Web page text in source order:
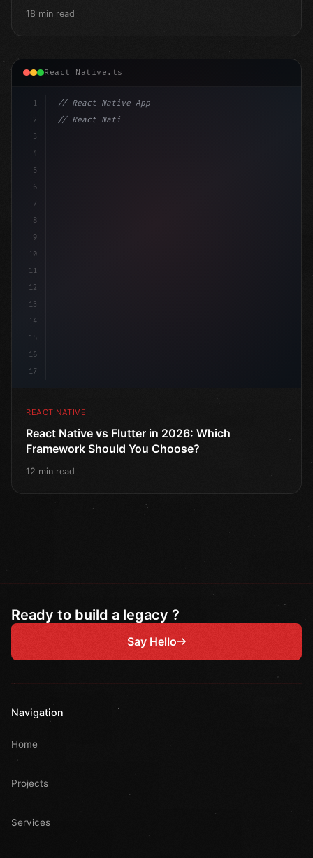
18 min read
React Native.ts
1
2
3
4
5
6
7
8
9
10
11
12
13
14
15
16
17
// React Native App
// React Native vs Flutter in 2026: Which F...
REACT NATIVE
React Native vs Flutter in 2026: Which
Framework Should You Choose?
12 min read
Ready to build a legacy ?
Say Hello
Navigation
Home
Projects
Services